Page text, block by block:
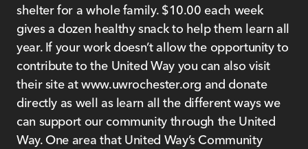
shelter for a whole family. $10.00 each week
gives a dozen healthy snack to help them learn all
year. If your work doesn’t allow the opportunity to
contribute to the United Way you can also visit
their site at www.uwrochester.org and donate
directly as well as learn all the different ways we
can support our community through the United
Way. One area that United Way’s Community